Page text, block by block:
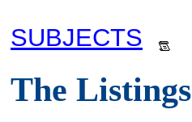
SUBJECTS
The Listings